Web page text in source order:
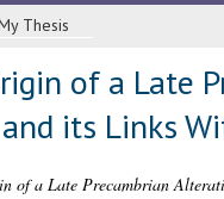
Thesis
of a Late
its Links
of a Late Precambrian